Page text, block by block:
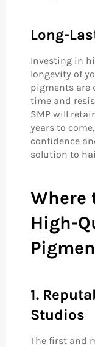
Long-
Investing in
longevity of
pigments are
time and
SMP will
years to
confidence
solution to
Where
High-
1.
Studios
The first and